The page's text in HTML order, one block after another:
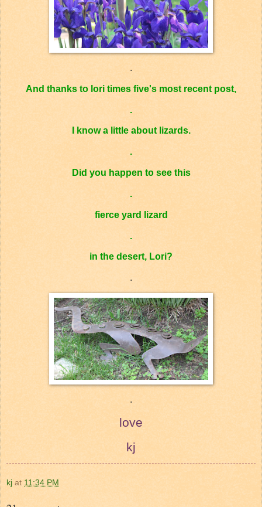
.
And thanks to lori times five's most recent post,
.
I knowa littleabout lizards.
.
Did you happen to see this
.
fierce yard lizard
.
in the desert, Lori?
.
.
love
kj
kj at 11:34 PM